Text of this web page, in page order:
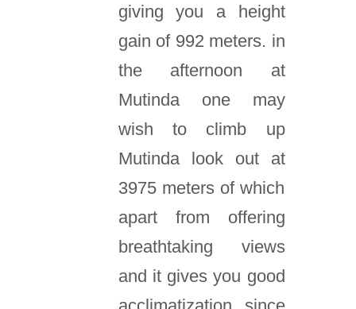
giving you a height
gain of 992 meters. in
the afternoon at
Mutinda one may
wish to climb up
Mutinda look out at
3975 meters of which
apart from offering
breathtaking views
and it gives you good